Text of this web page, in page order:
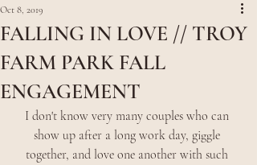
FALLING IN LOVE // TROY
FARM PARK FALL
ENGAGEMENT
Oct 8, 2019
I don't know very many couples who can
show up after a long work day, giggle
together, and love one another with such